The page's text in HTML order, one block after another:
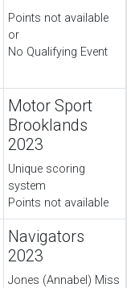
Points not available
or
No Qualifying Event
Motor Sport
Brooklands
2023
Unique scoring
system
Points not available
Navigators
2023
Jones (Annabel) Miss